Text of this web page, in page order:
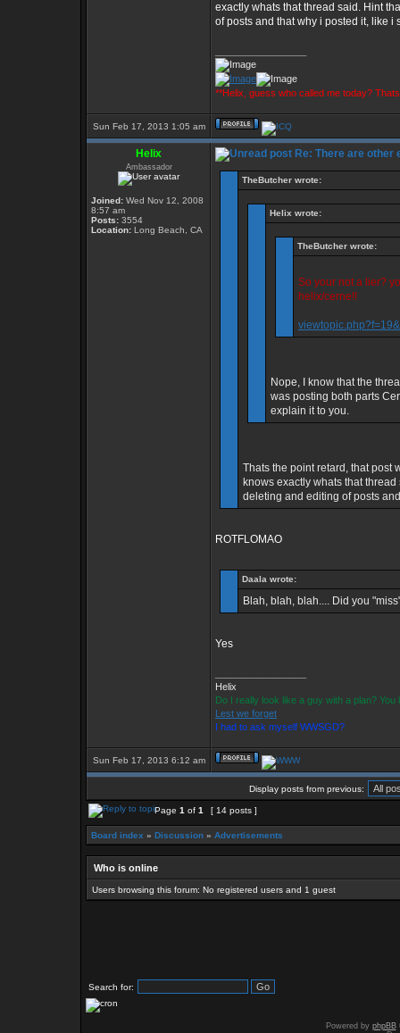
exactly whats that thread said. Hint
of posts and that why i posted it, like
**Helix, guess who called me today?
Sun Feb 17, 2013 1:05 am
Helix
Ambassador
Joined: Wed Nov 12, 2008
8:57 am
Posts: 3554
Location: Long Beach, CA
Re: There are other
TheButcher wrote:
Helix wrote:
TheButcher wrote:
So your not a lier?
helix/cerne!!
Nope, I know that the
was posting both parts
explain it to you.
Thats the point retard, that post
knows exactly whats that
deleting and editing of posts
ROTFLOMAO
Daala wrote:
Blah, blah, blah.... Did you
Yes
Helix
Do I really look like a guy with a plan?
Lest we forget
I had to ask myself WWSGD?
Sun Feb 17, 2013 6:12 am
Display posts from previous:
Page 1 of 1 [ 14 posts ]
Board index » Discussion » Advertisements
Who is online
Users browsing this forum: No registered users and 1 guest
Search for:
Powered by phpBB